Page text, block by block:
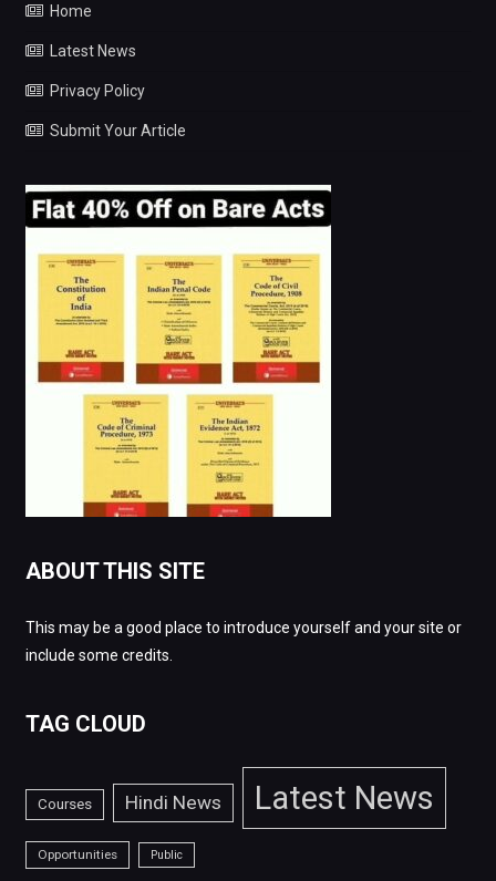
Home
Latest News
Privacy Policy
Submit Your Article
ABOUT THIS SITE
This may be a good place to introduce yourself and your site or
include some credits.
TAG CLOUD
Courses Hindi News Latest News
Opportunities Public